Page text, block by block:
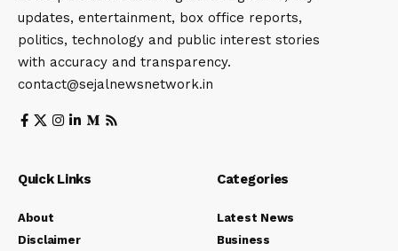
updates, entertainment, box office reports,
politics, technology and public interest stories
with accuracy and transparency.
contact@sejalnewsnetwork.in
Quick Links
About
Disclaimer
Categories
Latest News
Business